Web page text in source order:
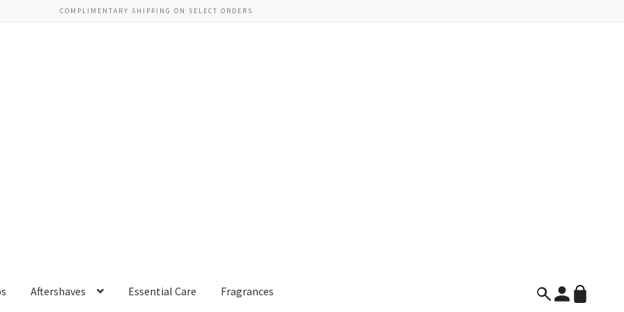
COMPLIMENTARY SHIPPING ON SELECT ORDERS
Aftershaves Essential Care Fragrances